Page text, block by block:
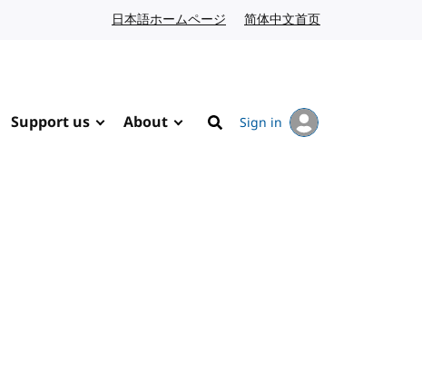
日本語ホームページ Japanese website
简体中文首页
Support us About
Search
Sign in